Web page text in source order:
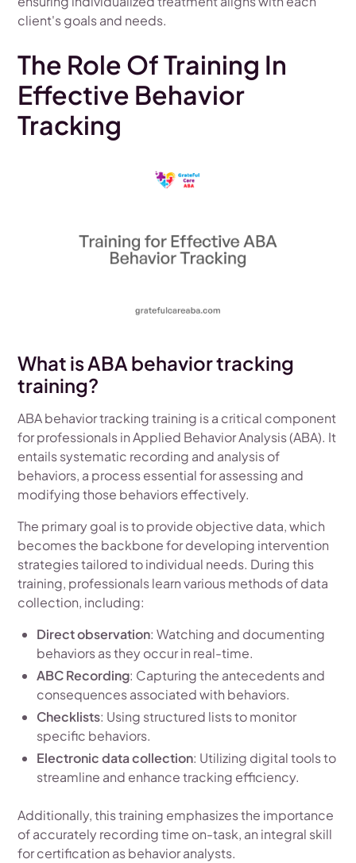
client's goals and needs.
The Role Of Training In
Effective Behavior
Tracking
What is ABA behavior tracking
training?
ABA behavior tracking training is a critical component
for professionals in Applied Behavior Analysis (ABA). It
entails systematic recording and analysis of
behaviors, a process essential for assessing and
modifying those behaviors effectively.
The primary goal is to provide objective data, which
becomes the backbone for developing intervention
strategies tailored to individual needs. During this
training, professionals learn various methods of data
collection, including:
Direct observation: Watching and documenting
behaviors as they occur in real-time.
ABC Recording: Capturing the antecedents and
consequences associated with behaviors.
Checklists: Using structured lists to monitor
specific behaviors.
Electronic data collection: Utilizing digital tools to
streamline and enhance tracking efficiency.
Additionally, this training emphasizes the importance
of accurately recording time on-task, an integral skill
for certification as behavior analysts.